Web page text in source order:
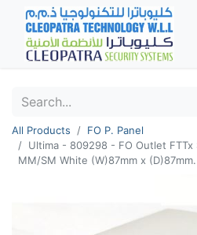
All Products
FO P. Panel
Ultima - 809298 - FO Outlet FTTx
MM/SM White (W)87mm x (D)87mm.